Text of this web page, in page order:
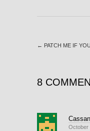
← PATCH ME IF
8
October